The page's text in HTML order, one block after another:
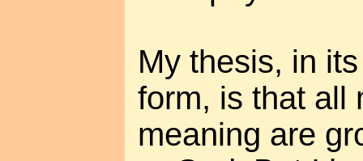
My thesis, in
form, is that all
meaning are